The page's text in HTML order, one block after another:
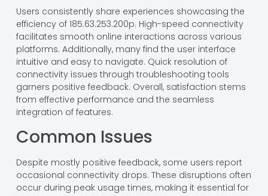
Users consistently share experiences showcasing the
efficiency of 185.63.253.200p. High-speed connectivity
facilitates smooth online interactions across various
platforms. Additionally, many find the user interface
intuitive and easy to navigate. Quick resolution of
connectivity issues through troubleshooting tools
garners positive feedback. Overall, satisfaction stems
from effective performance and the seamless
integration of features.
Common Issues
Despite mostly positive feedback, some users report
occasional connectivity drops. These disruptions often
occur during peak usage times, making it essential for